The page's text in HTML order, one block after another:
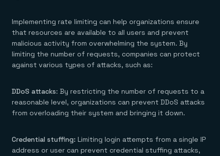
Implementing rate limiting can help organizations ensure
that resources are available to all users and prevent
malicious activity from overwhelming the system. By
limiting the number of requests, companies can protect
against various types of attacks, such as:
DDoS attacks: By restricting the number of requests to a
reasonable level, organizations can prevent DDoS attacks
from overloading their system and bringing it down.
Credential stuffing: Limiting login attempts from a single IP
address or user can prevent credential stuffing attacks,